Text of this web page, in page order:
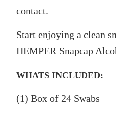
contact.
Start enjoying a clean
HEMPER Snapcap
WHATS INCLUDED:
(1) Box of 24 Swabs